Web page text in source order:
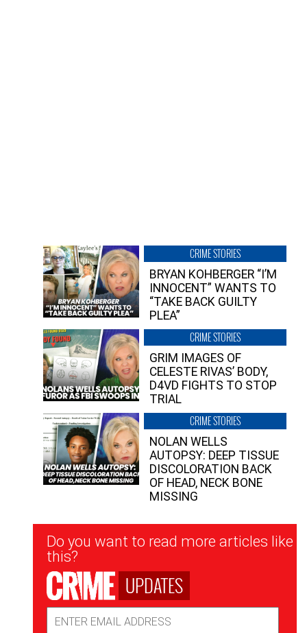
CRIME STORIES
BRYAN KOHBERGER “I’M
INNOCENT” WANTS TO
“TAKE BACK GUILTY
PLEA”
CRIME STORIES
GRIM IMAGES OF
CELESTE RIVAS’ BODY,
D4VD FIGHTS TO STOP
TRIAL
CRIME STORIES
NOLAN WELLS
AUTOPSY: DEEP TISSUE
DISCOLORATION BACK
OF HEAD, NECK BONE
MISSING
Newsletter
Signup
Do you want to read more articles like
this?
UPDATES
Address